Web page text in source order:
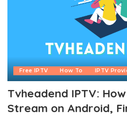
Free IPTV How To IPTV
Tvheadend IPTV:
Stream on Android,